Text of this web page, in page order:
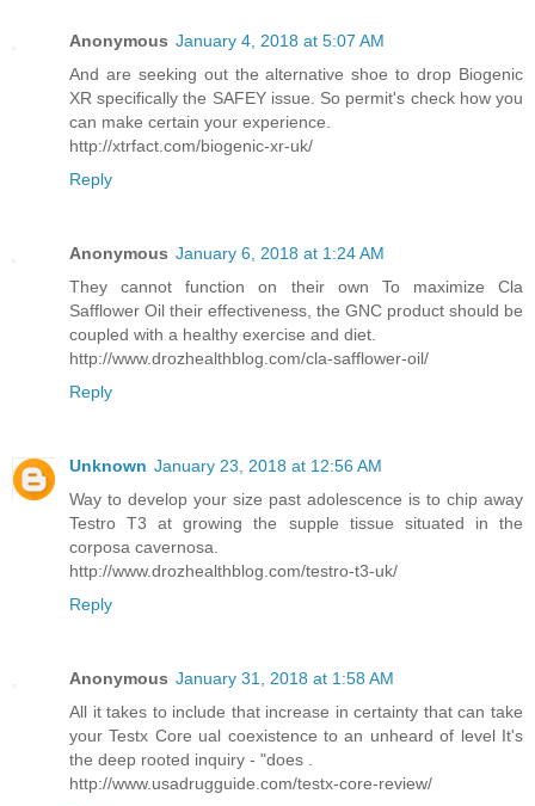
Anonymous January 4, 2018 at 5:07 AM
And are seeking out the alternative shoe to drop Biogenic
XR specifically the SAFEY issue. So permit's check how you
can make certain your experience.
http://xtrfact.com/biogenic-xr-uk/
Reply
Anonymous January 6, 2018 at 1:24 AM
They cannot function on their own To maximize Cla
Safflower Oil their effectiveness, the GNC product should be
coupled with a healthy exercise and diet.
http://www.drozhealthblog.com/cla-safflower-oil/
Reply
Unknown January 23, 2018 at 12:56 AM
Way to develop your size past adolescence is to chip away
Testro T3 at growing the supple tissue situated in the
corposa cavernosa.
http://www.drozhealthblog.com/testro-t3-uk/
Reply
Anonymous January 31, 2018 at 1:58 AM
All it takes to include that increase in certainty that can take
your Testx Core ual coexistence to an unheard of level It's
the deep rooted inquiry - "does .
http://www.usadrugguide.com/testx-core-review/